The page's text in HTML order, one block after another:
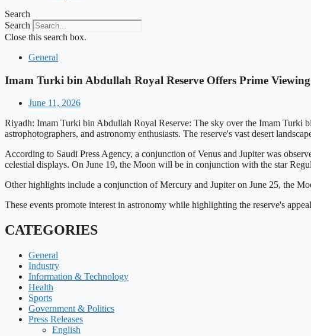
Search
Search
Close this search box.
General
Imam Turki bin Abdullah Royal Reserve Offers Prime
June 11, 2026
Riyadh: Imam Turki bin Abdullah Royal Reserve: The sky over the Imam Turki
astrophotographers, and astronomy enthusiasts. The reserve's vast desert
According to Saudi Press Agency, a conjunction of Venus and Jupiter was
celestial displays. On June 19, the Moon will be in conjunction with the star
Other highlights include a conjunction of Mercury and Jupiter on June 25, the
These events promote interest in astronomy while highlighting the reserve's
CATEGORIES
General
Industry
Information & Technology
Health
Sports
Government & Politics
Press Releases
English